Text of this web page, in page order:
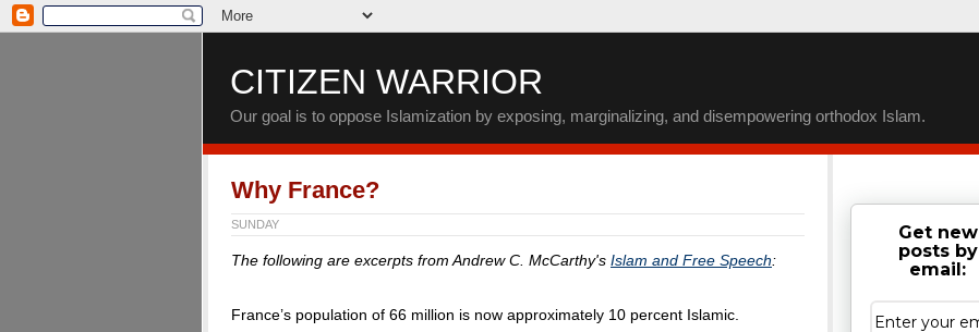
CITIZEN WARRIOR
Our goal is to oppose Islamization by exposing, marginalizing, and disempowering orthodox Islam.
Why France?
SUNDAY
The following are excerpts from Andrew C. McCarthy's Islam and Free Speech:
France’s population of 66 million is now approximately 10 percent Islamic.
Get new
posts by
email: